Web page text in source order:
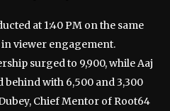
at 1:40 PM on the same
viewer engagement.
surged to 9,900, while Aaj
with 6,500 and 3,300
Chief Mentor of Root64